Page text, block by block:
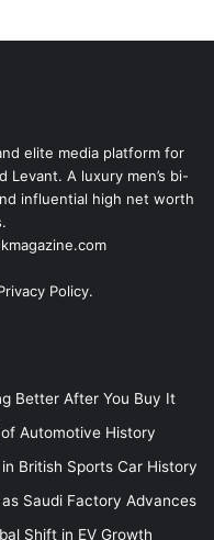
elite media platform for
Levant. A luxury men’s bi-
influential high net worth
Policy.
Better After You Buy It
Automotive History
British Sports Car History
Saudi Factory Advances
Shift in EV Growth